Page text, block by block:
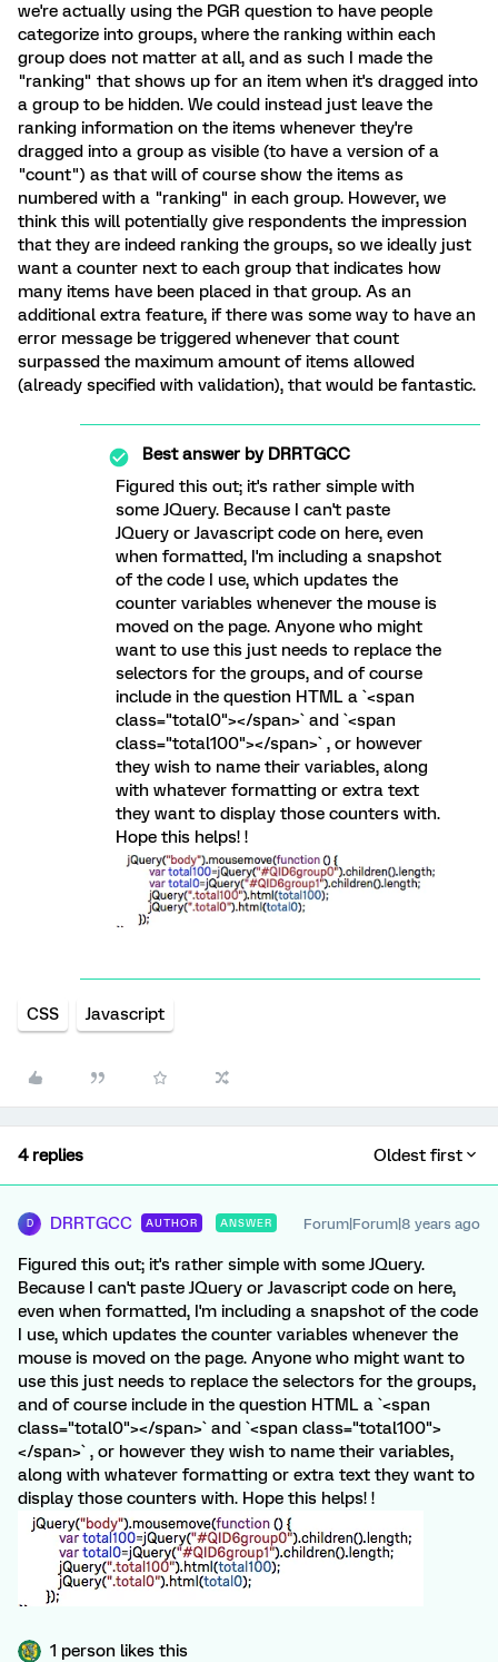
we're actually using the PGR question to have people
categorize into groups, where the ranking within each
group does not matter at all, and as such I made the
"ranking" that shows up for an item when it's dragged into
a group to be hidden. We could instead just leave the
ranking information on the items whenever they're
dragged into a group as visible (to have a version of a
"count") as that will of course show the items as
numbered with a "ranking" in each group. However, we
think this will potentially give respondents the impression
that they are indeed ranking the groups, so we ideally just
want a counter next to each group that indicates how
many items have been placed in that group. As an
additional extra feature, if there was some way to have an
error message be triggered whenever that count
surpassed the maximum amount of items allowed
(already specified with validation), that would be fantastic.
Best answer byDRRTGCC
Figured this out; it's rather simple with
some JQuery. Because I can't paste
JQuery or Javascript code on here, even
when formatted, I'm including a snapshot
of the code I use, which updates the
counter variables whenever the mouse is
moved on the page. Anyone who might
want to use this just needs to replace the
selectors for the groups, and of course
include in the question HTML a `<span
class="total0"></span>` and `<span
class="total100"></span>` , or however
they wish to name their variables, along
with whatever formatting or extra text
they want to display those counters with.
Hope this helps! !
CSS Javascript
4 replies Oldest first
D DRRTGCC AUTHOR ANSWER Forum|Forum|8 years ago
Figured this out; it's rather simple with some JQuery.
Because I can't paste JQuery or Javascript code on here,
even when formatted, I'm including a snapshot of the code
I use, which updates the counter variables whenever the
mouse is moved on the page. Anyone who might want to
use this just needs to replace the selectors for the groups,
and of course include in the question HTML a `<span
class="total0"></span>` and `<span class="total100">
</span>` , or however they wish to name their variables,
along with whatever formatting or extra text they want to
display those counters with. Hope this helps! !
1 person likes this